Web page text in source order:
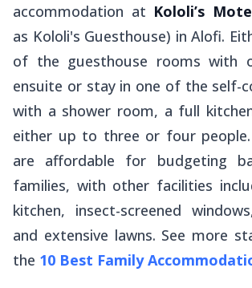
accommodation at Kololi’s
as Kololi's Guesthouse) in Alofi.
of the guesthouse rooms with
ensuite or stay in one of the self-
with a shower room, a full
either up to three or four
are affordable for budgeting
families, with other facilities
kitchen, insect-screened
and extensive lawns. See more
the 10 Best Family